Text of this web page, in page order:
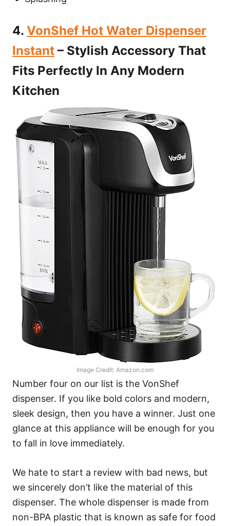
4. VonShef Hot Water Dispenser
Instant – Stylish Accessory That
Fits Perfectly In Any Modern
Kitchen
Image Credit: Amazon.com
Number four on our list is the VonShef
dispenser. If you like bold colors and modern,
sleek design, then you have a winner. Just one
glance at this appliance will be enough for you
to fall in love immediately.
We hate to start a review with bad news, but
we sincerely don’t like the material of this
dispenser. The whole dispenser is made from
non-BPA plastic that is known as safe for food